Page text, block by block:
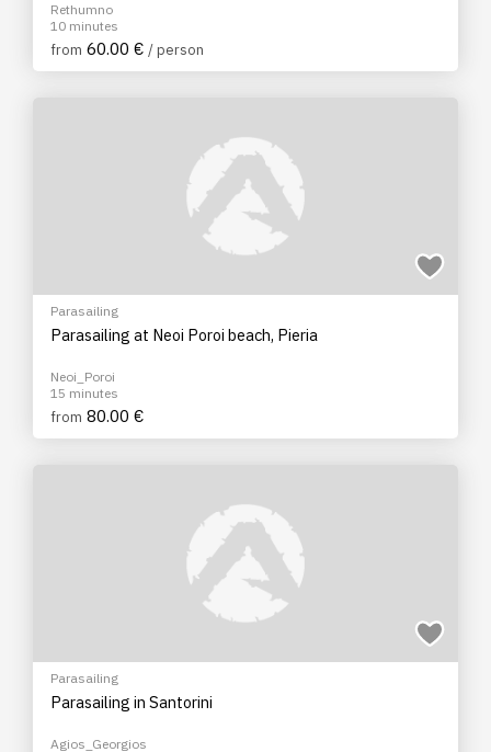
Rethumno
10 minutes
from 60.00 € / person
Parasailing
Parasailing at Neoi Poroi beach, Pieria
Neoi_Poroi
15 minutes
from 80.00 €
Parasailing
Parasailing in Santorini
Agios_Georgios